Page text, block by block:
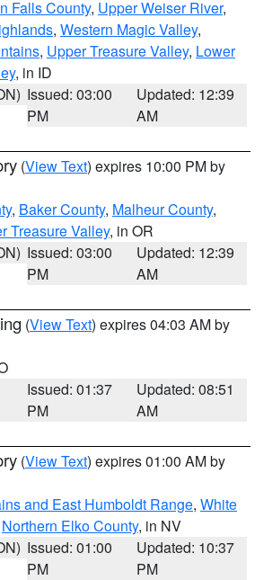
Falls County, Upper Weiser River,
, Western Magic Valley,
, Upper Treasure Valley, Lower
, in ID
Issued: 03:00
PM
Updated: 12:39
AM
(View Text) expires 10:00 PM by
, Baker County, Malheur County,
Treasure Valley, in OR
Issued: 03:00
PM
Updated: 12:39
AM
(View Text) expires 04:03 AM by
Issued: 01:37
PM
Updated: 08:51
AM
(View Text) expires 01:00 AM by
and East Humboldt Range, White
Northern Elko County, in NV
Issued: 01:00
PM
Updated: 10:37
PM